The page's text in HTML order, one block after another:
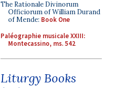
The Rationale Divinorum
Officiorum of William Durand
of Mende: Book One
Paléographie musicale XXIII:
Montecassino, ms. 542
Liturgy Books